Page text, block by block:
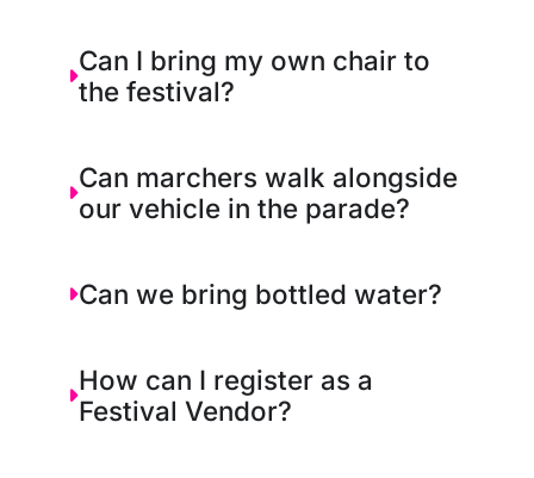
Can I bring my own chair to
the festival?
Can marchers walk alongside
our vehicle in the parade?
Can we bring bottled water?
How can I register as a
Festival Vendor?